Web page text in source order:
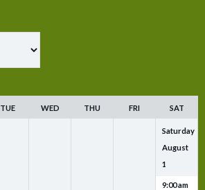
TUE WED THU FRI SAT
Saturday
August
1
9:00 am